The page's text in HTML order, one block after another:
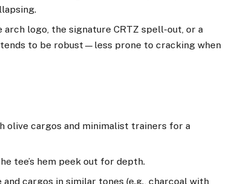
logo, the signature CRTZ spell-out, or a
to be robust—less prone to cracking when
olive cargos and minimalist trainers for a
tee’s hem peek out for depth.
cargos in similar tones (e.g., charcoal with